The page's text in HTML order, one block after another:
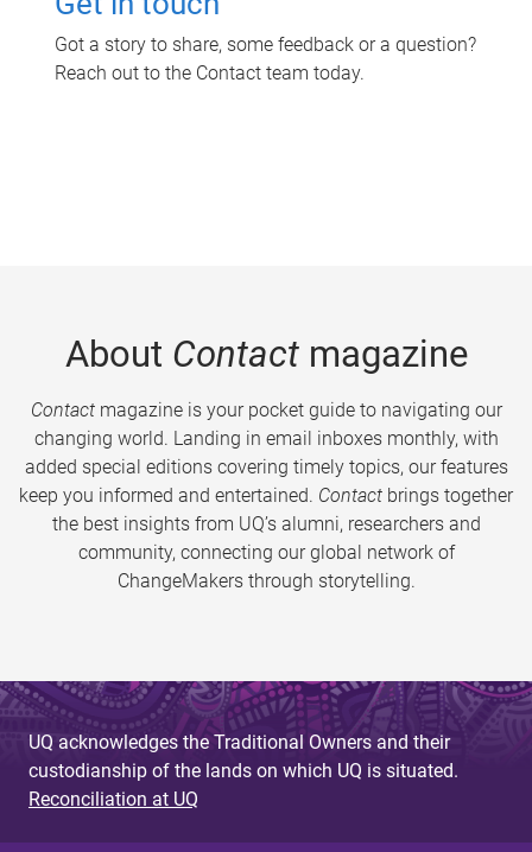
Got a story to share, some feedback or a question?
Reach out to the Contact team today.
About Contactmagazine
Contactmagazine is your pocket guide to navigating our
changing world. Landing in email inboxes monthly, with
added special editions covering timely topics, our features
keep you informed and entertained. Contact brings together
the best insights from UQ’s alumni, researchers and
community, connecting our global network of
ChangeMakers through storytelling.
UQ acknowledges the Traditional Owners and their
custodianship of the lands on which UQ is situated.
Reconciliation at UQ